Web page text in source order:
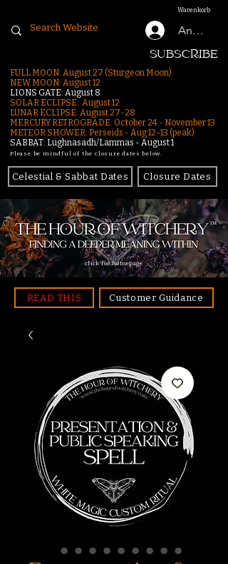
Warenkorb
Anmelden
SUBSCRIBE
FULL MOON: August 27 (Sturgeon Moon)
NEW MOON: August 12
LIONS GATE: August 8
SOLAR ECLIPSE: August 12
LUNAR ECLIPSE: August 27-28
MERCURY RETROGRADE: October 24 - November 13
METEOR SHOWER: Perseids - Aug 12–13 (peak)
SABBAT: Lughnasadh/Lammas - August 1
Please be mindful of the closure dates below.
Celestial & Sabbat Dates Closure Dates
click for homepage
READ THIS Customer Guidance